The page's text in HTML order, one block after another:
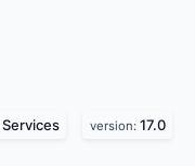
Services version: 17.0